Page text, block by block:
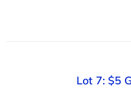
Lot 7: $5